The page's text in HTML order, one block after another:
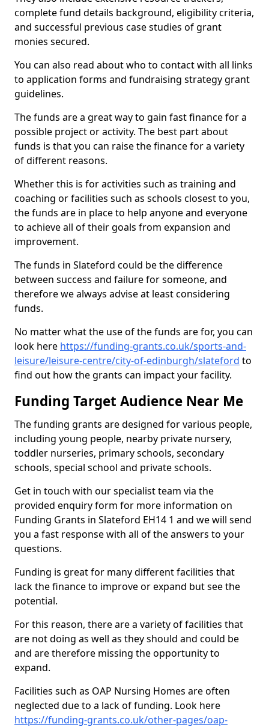
complete fund details background, eligibility criteria,
and successful previous case studies of grant
monies secured.
You can also read about who to contact with all links
to application forms and fundraising strategy grant
guidelines.
The funds are a great way to gain fast finance for a
possible project or activity. The best part about
funds is that you can raise the finance for a variety
of different reasons.
Whether this is for activities such as training and
coaching or facilities such as schools closest to you,
the funds are in place to help anyone and everyone
to achieve all of their goals from expansion and
improvement.
The funds in Slateford could be the difference
between success and failure for someone, and
therefore we always advise at least considering
funds.
No matter what the use of the funds are for, you can
look here https://funding-grants.co.uk/sports-and-
leisure/leisure-centre/city-of-edinburgh/slateford to
find out how the grants can impact your facility.
Funding Target Audience Near Me
The funding grants are designed for various people,
including young people, nearby private nursery,
toddler nurseries, primary schools, secondary
schools, special school and private schools.
Get in touch with our specialist team via the
provided enquiry form for more information on
Funding Grants in Slateford EH14 1 and we will send
you a fast response with all of the answers to your
questions.
Funding is great for many different facilities that
lack the finance to improve or expand but see the
potential.
For this reason, there are a variety of facilities that
are not doing as well as they should and could be
and are therefore missing the opportunity to
expand.
Facilities such as OAP Nursing Homes are often
neglected due to a lack of funding. Look here
https://funding-grants.co.uk/other-pages/oap-